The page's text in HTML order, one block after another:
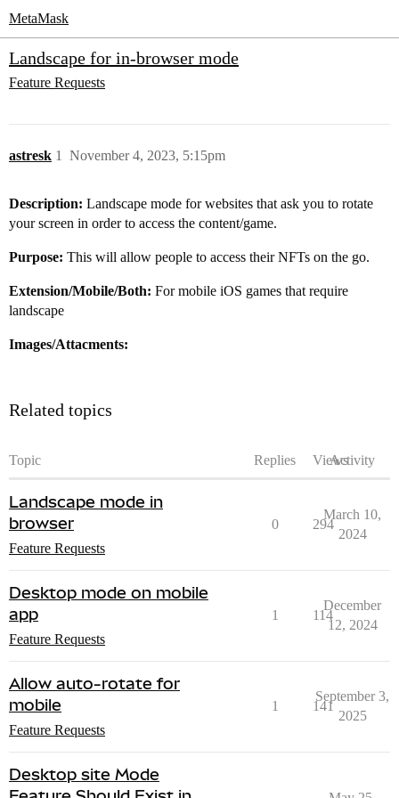
MetaMask
Landscape for in-browser mode
Feature Requests
astresk November 4, 2023, 5:15pm
1
Description: Landscape mode for websites that ask you to rotate
your screen in order to access the content/game.
Purpose: This will allow people to access their NFTs on the go.
Extension/Mobile/Both: For mobile iOS games that require
landscape
Images/Attacments:
Related topics
Topic Replies ViewsActivity
Landscape mode in
browser
Feature Requests
0 294
March 10,
2024
Desktop mode on mobile
app
Feature Requests
1 114
December
12, 2024
Allow auto-rotate for
mobile
Feature Requests
1 141
September 3,
2025
Desktop site Mode